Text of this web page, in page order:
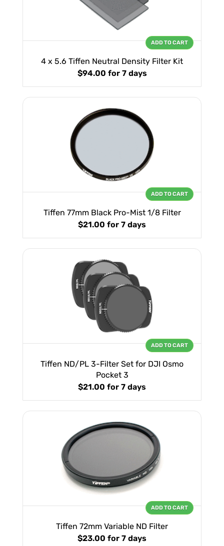
4 x 5.6 Tiffen Neutral Density Filter Kit
$94.00 for 7 days
ADD TO CART
Tiffen 77mm Black Pro-Mist 1/8 Filter
$21.00 for 7 days
ADD TO CART
Tiffen ND/PL 3-Filter Set for DJI Osmo
Pocket 3
$21.00 for 7 days
ADD TO CART
Tiffen 72mm Variable ND Filter
$23.00 for 7 days
ADD TO CART